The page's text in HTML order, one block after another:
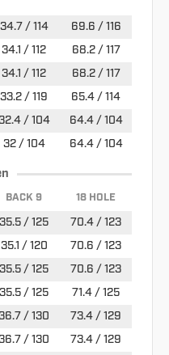
34.7 / 114
69.6 / 116
34.1 / 112
68.2 / 117
34.1 / 112
68.2 / 117
33.2 / 119
65.4 / 114
/ 104
64.4 / 104
32 / 104 64.4 / 104
BACK 9 18 HOLE
35.5 / 125
70.4 / 123
35.1 / 120
70.6 / 123
35.5 / 125
70.6 / 123
35.5 / 125
71.4 / 125
/ 130
73.4 / 129
/ 130
73.4 / 129